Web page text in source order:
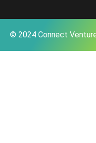
© 2024 Connect